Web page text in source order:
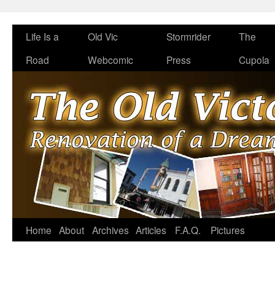
Life Is a
Road
Old Vic
Webcomic
Stormrider
Press
The
Cupola
Home About Archives Articles F.A.Q. Pictures